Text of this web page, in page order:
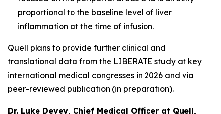
proportional to the baseline level of liver
inflammation at the time of infusion.
Quell plans to provide further clinical and
translational data from the LIBERATE study at key
international medical congresses in 2026 and via
peer-reviewed publication (in preparation).
Dr. Luke Devey, Chief Medical Officer at Quell,